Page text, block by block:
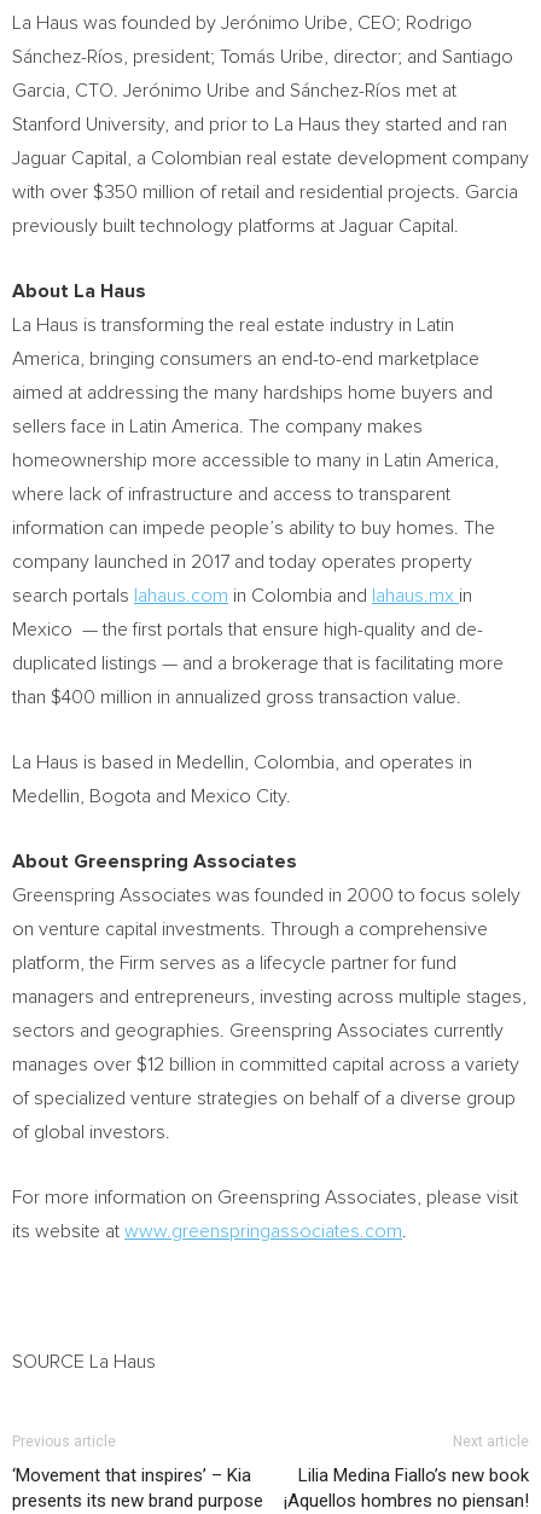
La Haus was founded by Jerónimo Uribe, CEO; Rodrigo
Sánchez-Ríos , president; Tomás Uribe, director; and Santiago
Garcia , CTO. Jerónimo Uribe and Sánchez-Ríos met at
Stanford University, and prior to La Haus they started and ran
Jaguar Capital, a Colombian real estate development company
with over $350 million of retail and residential projects. Garcia
previously built technology platforms at Jaguar Capital.
About La Haus
La Haus is transforming the real estate industry in
Latin
America , bringing consumers an end-to-end marketplace
aimed at addressing the many hardships home buyers and
sellers face in
Latin America . The company makes
homeownership more accessible to many in
Latin America
where lack of infrastructure and access to transparent
information can impede people’s ability to buy homes. The
company launched in 2017 and today operates property
search portals lahaus.com in Colombia and lahaus.mx in
Mexico — the first portals that ensure high-quality and de-
duplicated listings — and a brokerage that is facilitating more
than $400 million in annualized gross transaction value.
La Haus is based in Medellin, Colombia , and operates in
Medellin
Bogota and Mexico City.
About Greenspring Associates
Greenspring Associates was founded in 2000 to focus solely
on venture capital investments. Through a comprehensive
platform, the Firm serves as a lifecycle partner for fund
managers and entrepreneurs, investing across multiple stages,
sectors and geographies. Greenspring Associates currently
manages over $12 billion in committed capital across a variety
of specialized venture strategies on behalf of a diverse group
of global investors.
For more information on Greenspring Associates, please visit
its website at www.greenspringassociates.com
SOURCE La Haus
Previous article
‘Movement that inspires’ – Kia
presents its new brand purpose
Next article
Lilia Medina Fiallo’s new book
¡Aquellos hombres no piensan!